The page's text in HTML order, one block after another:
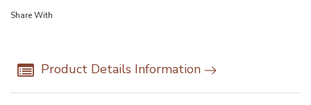
Share With
Product Details Information